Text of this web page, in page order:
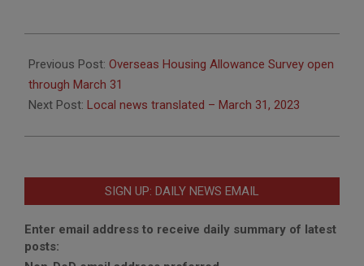
03-
28
Previous Post: Overseas Housing Allowance Survey open
through March 31
Next Post: Local news translated – March 31, 2023
SIGN UP: DAILY NEWS EMAIL
Enter email address to receive daily summary of latest
posts: